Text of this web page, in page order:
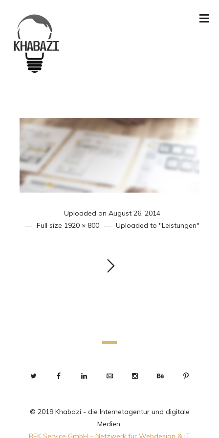
Uploaded on August 26, 2014
Full size 1920 × 800 Uploaded to "Leistungen"
© 2019 Khabazi - die Internetagentur und digitale
Medien.
BEK Service GmbH – Netzwerk für Webdesign & IT